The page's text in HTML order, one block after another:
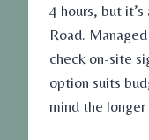
4 hours, but
Road.
check on-site
option suits
mind the longer